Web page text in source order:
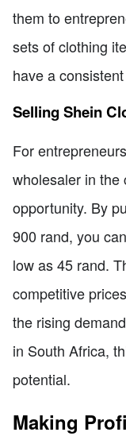
them to
sets of clothing
have a
Selling Shein
For
wholesaler in the
opportunity. By
900 rand, you
low as 45 rand.
competitive
the rising
in South Africa,
potential.
Making